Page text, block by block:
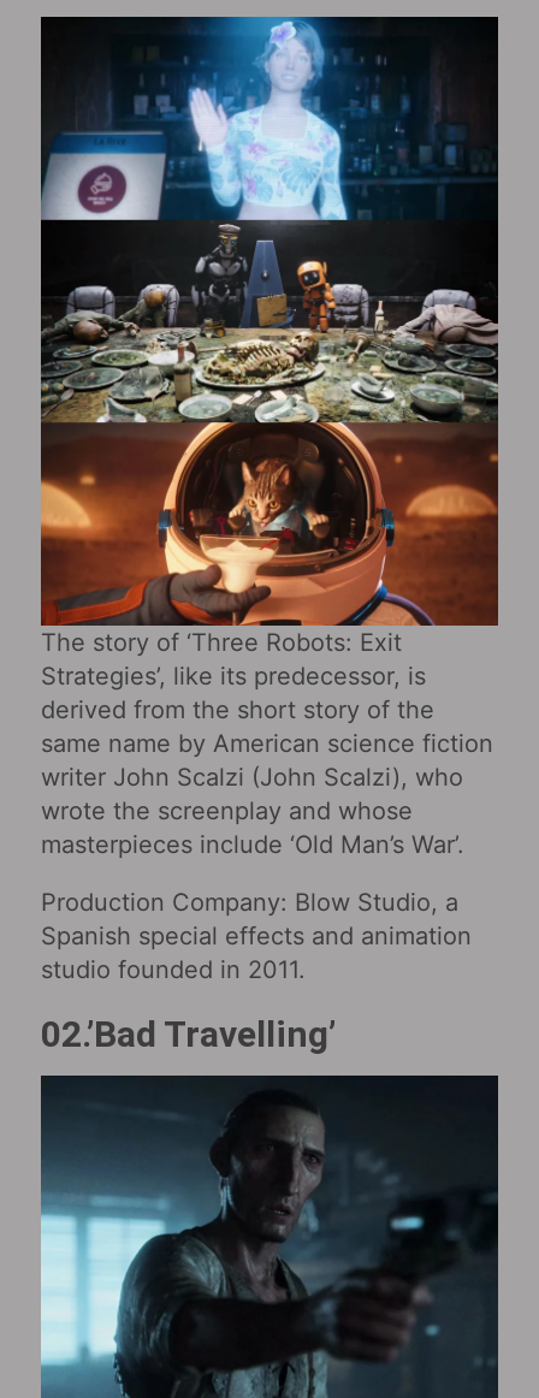
The story of ‘Three Robots: Exit
Strategies’, like its predecessor, is
derived from the short story of the
same name by American science fiction
writer John Scalzi (John Scalzi), who
wrote the screenplay and whose
masterpieces include ‘Old Man’s War’.
Production Company: Blow Studio, a
Spanish special effects and animation
studio founded in 2011.
02.’Bad Travelling’